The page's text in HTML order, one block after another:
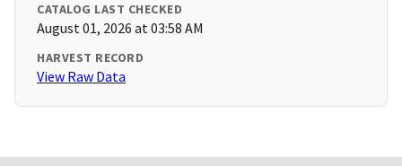
CATALOG LAST CHECKED
August 01, 2026 at 03:58 AM
HARVEST RECORD
View Raw Data